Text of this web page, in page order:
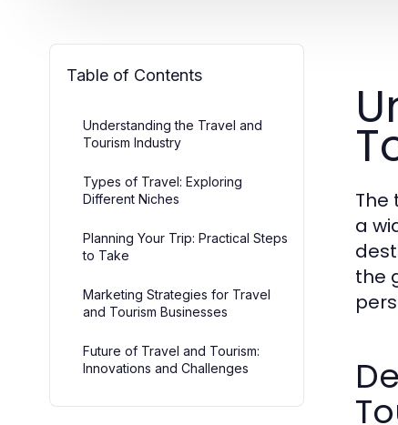
Table of Contents
Understanding the Travel and
Tourism Industry
Types of Travel: Exploring
Different Niches
Planning Your Trip: Practical Steps
to Take
Marketing Strategies for Travel
and Tourism Businesses
Future of Travel and Tourism:
Innovations and Challenges
The
a
the